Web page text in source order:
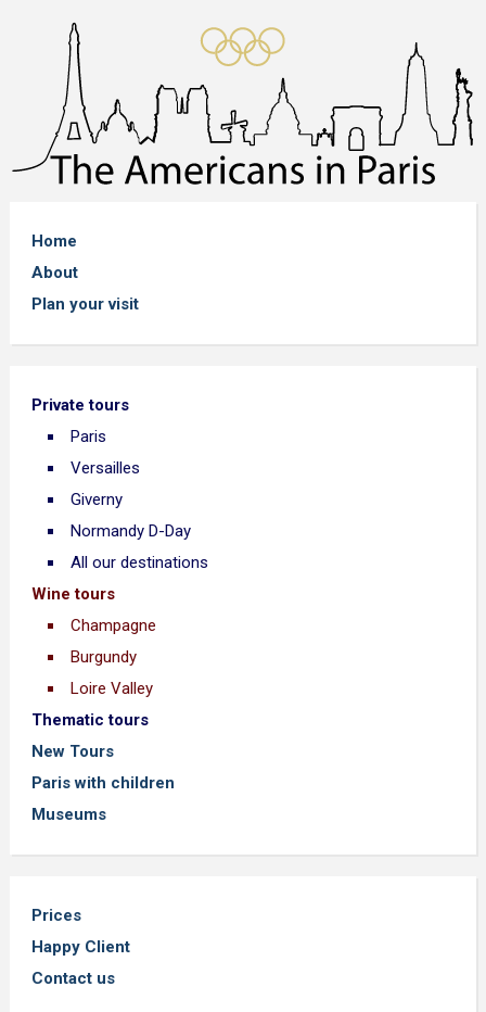
Home
About
Plan your visit
Private tours
Paris
Versailles
Giverny
Normandy D-Day
All our destinations
Wine tours
Champagne
Burgundy
Loire Valley
Thematic tours
New Tours
Paris with children
Museums
Prices
Happy Client
Contact us